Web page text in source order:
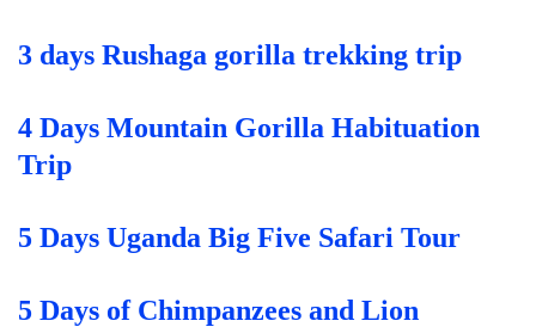
3 days Rushaga gorilla trekking trip
4 Days Mountain Gorilla Habituation
Trip
5 Days Uganda Big Five Safari Tour
5 Days of Chimpanzees and Lion